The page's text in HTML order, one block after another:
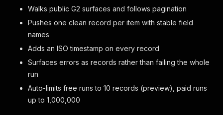
Walks public G2 surfaces and follows pagination
Pushes one clean record per item with stable field
names
Adds an ISO timestamp on every record
Surfaces errors as records rather than failing the whole
run
Auto-limits free runs to 10 records (preview), paid runs
up to 1,000,000